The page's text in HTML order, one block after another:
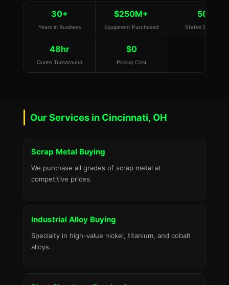
30+
Years in Business
$250M+
Equipment Purchased
50
States Served
48hr
Quote Turnaround
$0
Pickup Cost
Our Services in Cincinnati, OH
Scrap Metal Buying
We purchase all grades of scrap metal at
competitive prices.
Industrial Alloy Buying
Specialty in high-value nickel, titanium, and cobalt
alloys.